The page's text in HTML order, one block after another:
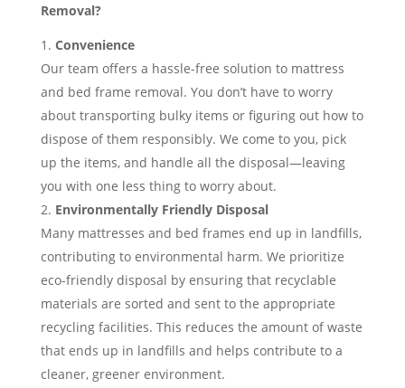
Removal?
Convenience
Our team offers a hassle-free solution to mattress
and bed frame removal. You don’t have to worry
about transporting bulky items or figuring out how to
dispose of them responsibly. We come to you, pick
up the items, and handle all the disposal—leaving
you with one less thing to worry about.
Environmentally Friendly Disposal
Many mattresses and bed frames end up in landfills,
contributing to environmental harm. We prioritize
eco-friendly disposal by ensuring that recyclable
materials are sorted and sent to the appropriate
recycling facilities. This reduces the amount of waste
that ends up in landfills and helps contribute to a
cleaner, greener environment.